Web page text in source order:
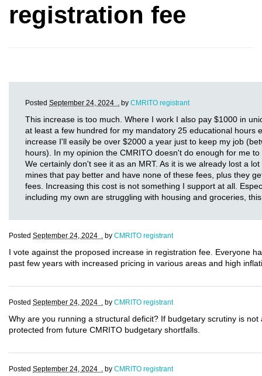
registration fee
Posted September 24, 2024 . by CMRITO registrant
This increase is too much. Where I work I also pay $1000 in
at least a few hundred for my mandatory 25 educational hours
increase I'll easily be over $2000 a year just to keep my job
hours). In my opinion the CMRITO doesn't do enough for me
We certainly don't see it as an MRT. As it is we already lost a
mines that pay better and have none of these fees, plus they
fees. Increasing this cost is not something I support at all.
including my own are struggling with housing and groceries,
Posted September 24, 2024 . by CMRITO registrant
I vote against the proposed increase in registration fee. Everyone
past few years with increased pricing in various areas and high
Posted September 24, 2024 . by CMRITO registrant
Why are you running a structural deficit? If budgetary scrutiny is
protected from future CMRITO budgetary shortfalls.
Posted September 24, 2024 . by CMRITO registrant